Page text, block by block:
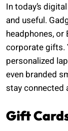
In today’s
and useful.
headphones,
corporate gifts.
personalized
even branded
stay connected
Gift